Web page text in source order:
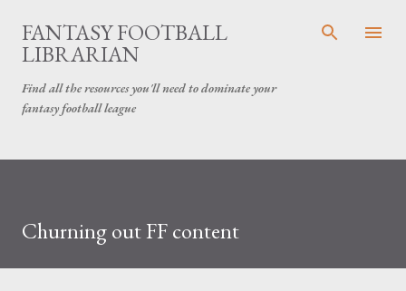
Skip to main content
FANTASY FOOTBALL
LIBRARIAN
Find all the resources you'll need to dominate your
fantasy football league
Churning out FF content